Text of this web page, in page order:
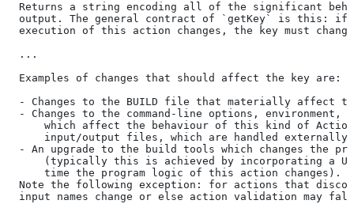
Returns a string encoding all of the significant
output. The general contract of `getKey` is this:
execution of this action changes, the key must
  ...
  Examples of changes that should affect the key are:
- Changes to the BUILD file that materially affect
- Changes to the command-line options, environment,
which affect the behaviour of this kind of
input/output files, which are handled
- An upgrade to the build tools which changes the
(typically this is achieved by incorporating a
      time the program logic of this action changes).
Note the following exception: for actions that
input names change or else action validation may